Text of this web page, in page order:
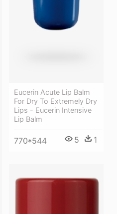
Eucerin Acute Lip Balm
For Dry To Extremely Dry
Lips - Eucerin Intensive
Lip Balm
770*544 5 1